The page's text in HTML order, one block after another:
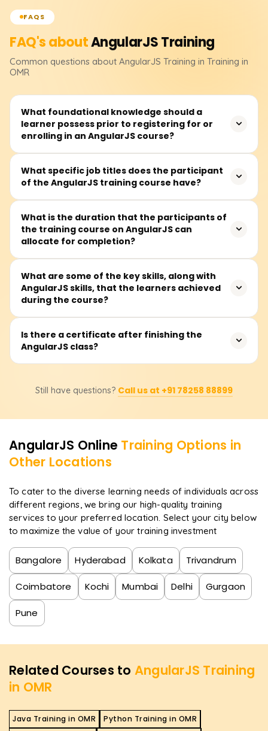
FAQS
FAQ's aboutAngularJSTraining
Common questions about AngularJS Training in Training in
OMR
What foundational knowledge should a
learner possess prior to registering for or
enrolling in an AngularJS course?
Before signing up, you should feel at ease with HTML,
CSS, and basic JavaScript. Knowing how functions and
What specific job titles does the participant
of the AngularJS training course have?
The class fits future front-end developers, UI/UX
designers, JavaScript coders, full-stack builders, or
anyone eager to craft lively client-side web apps.
What is the duration that the participants of
the training course on AngularJS can
allocate for completion?
Expect to spend 30 to 40 hours on the course, covering
teacher talks, hands-on coding, real-world examples, and
a capstone mini-project that spins up a single-page app.
What are some of the key skills, along with
AngularJS skills, that the learners achieved
during the course?
You'll drill into MVC, two-way data binding, directives,
controllers, services, routing, and form validation. Well, it
Is there a certificate after finishing the
AngularJS class?
Learnsoft.org, you'll receive a Course Completion
skills when you show it to future employers.
Still have questions? Call us at +91 78258 88899
AngularJS Online Training Options in
Other Locations
To cater to the diverse learning needs of individuals across
different regions, we bring our high-quality training
services to your preferred location. Select your city below
to maximize the value of your training investment
Bangalore Hyderabad Kolkata Trivandrum
Coimbatore Kochi Mumbai Delhi Gurgaon
Pune
Related Courses to AngularJS Training
in OMR
Java Training in OMR
Python Training in OMR